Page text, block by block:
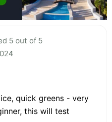
5 out of 5
quick greens - very
this will test